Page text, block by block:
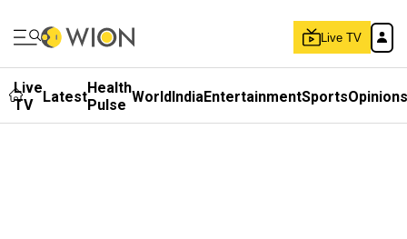
Live TV
Live
TV
LatestHealth
Pulse WorldIndiaEntertainmentSportsOpinions